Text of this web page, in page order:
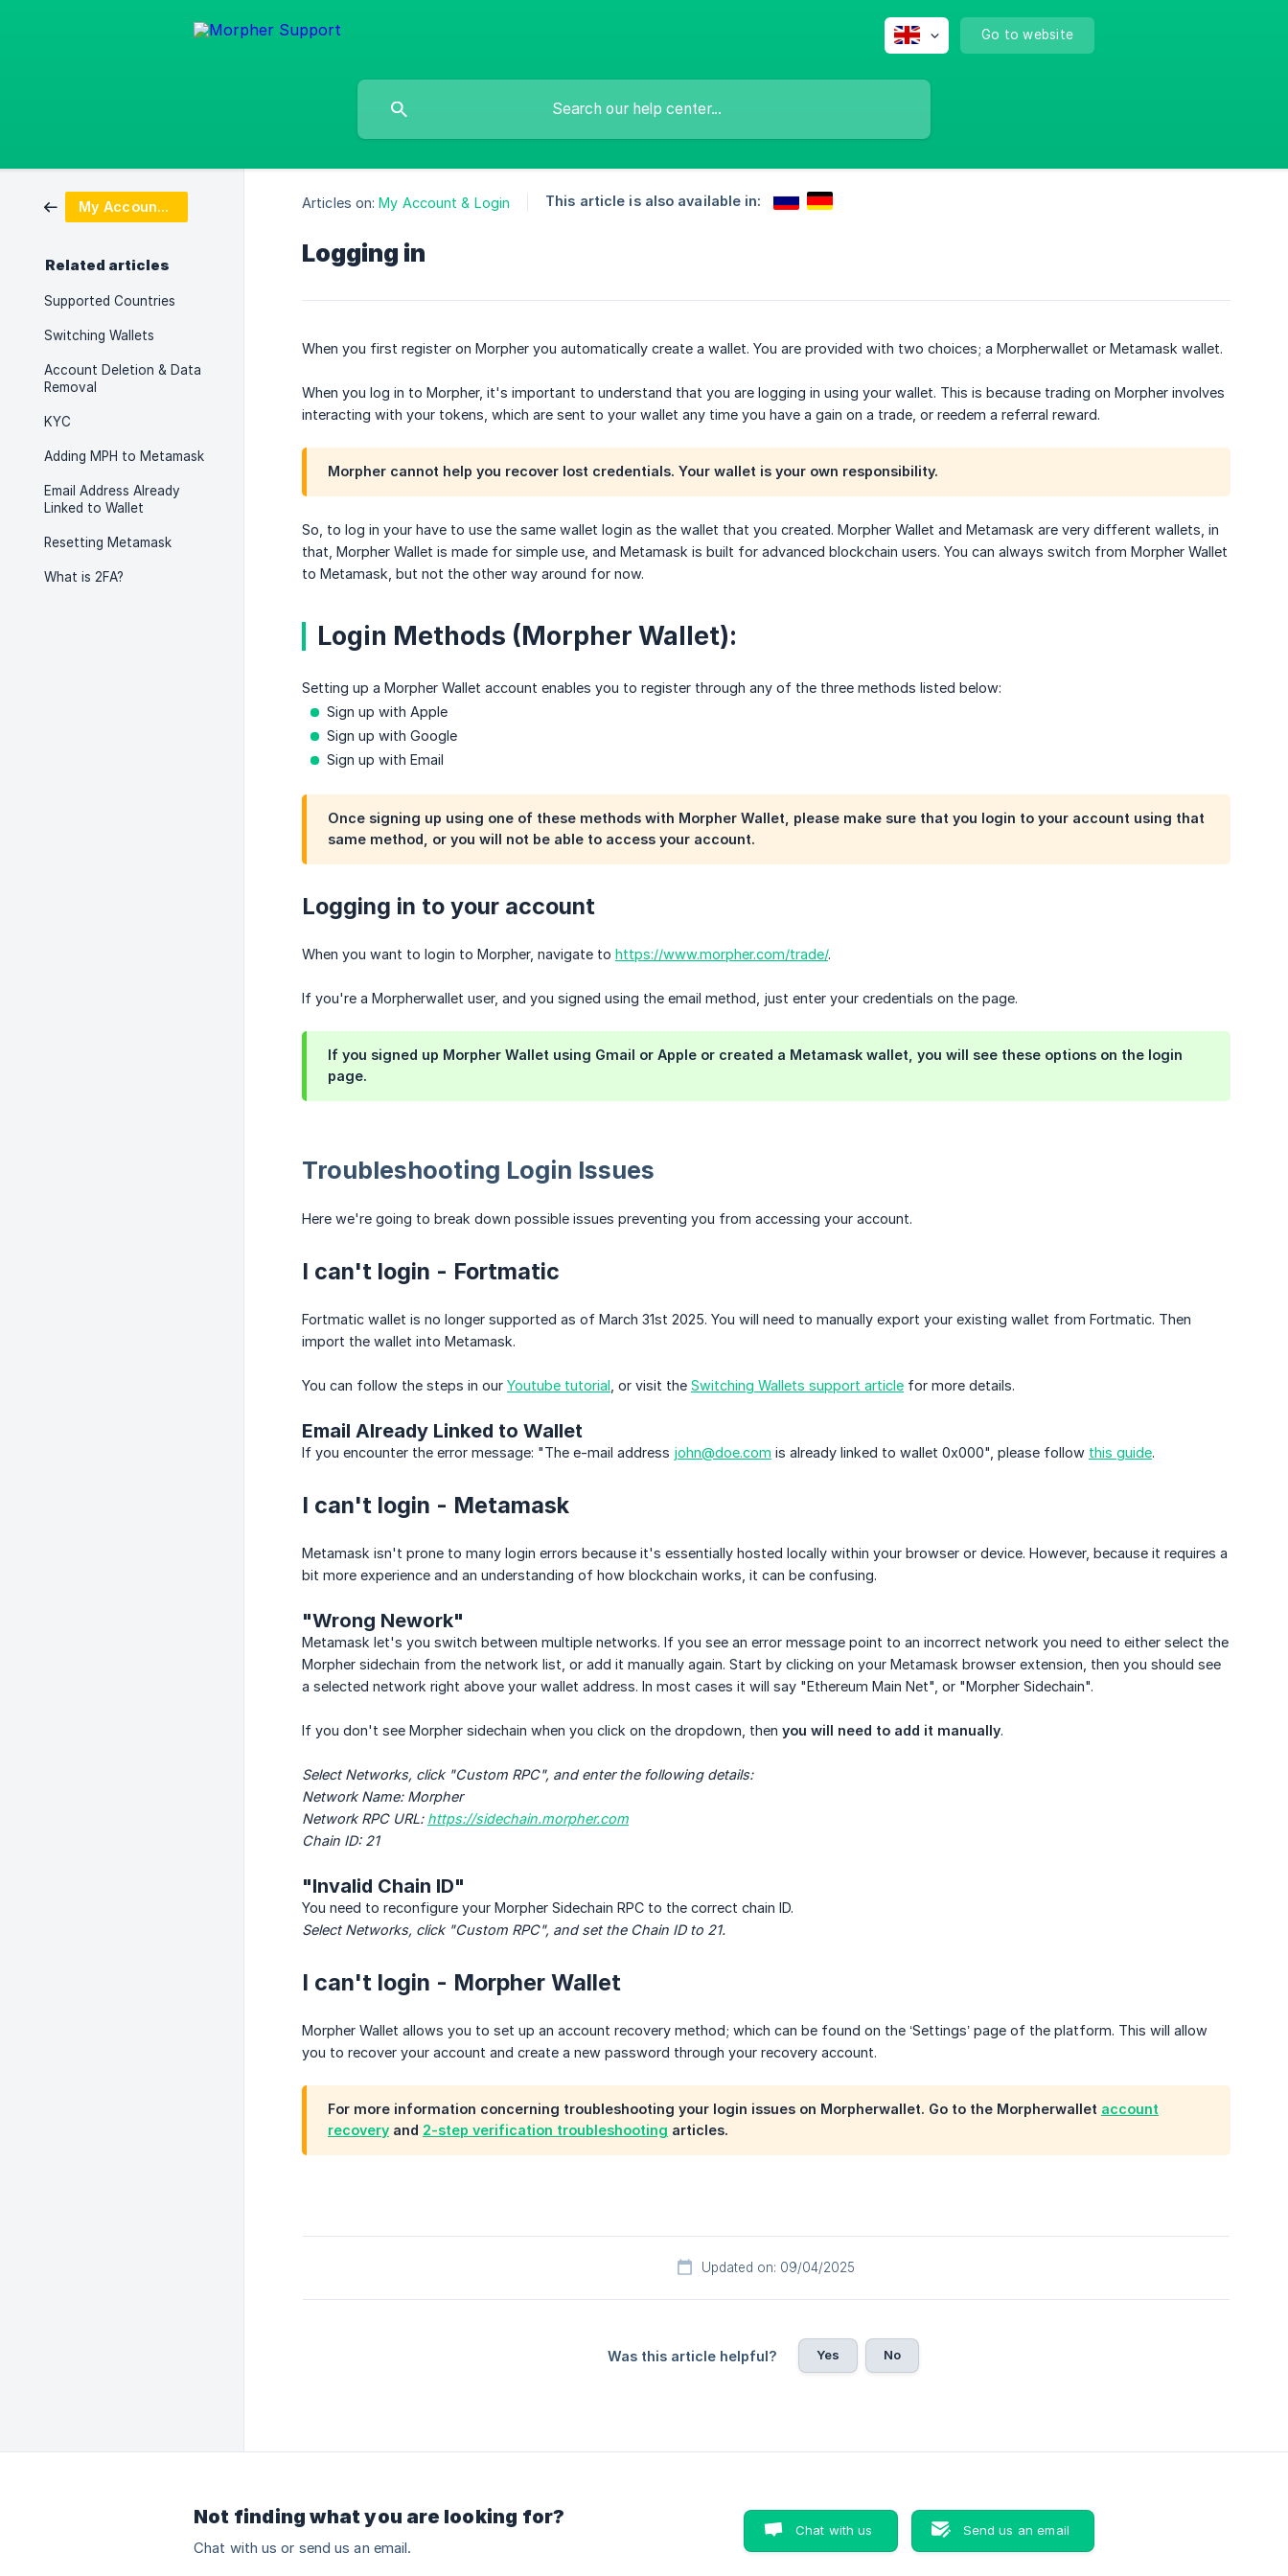
Go to website
My Account & Login
Related articles
Supported Countries
Switching Wallets
Account Deletion & Data
Removal
KYC
Adding MPH to Metamask
Email Address Already
Linked to Wallet
Resetting Metamask
What is 2FA?
Articles on: My Account & Login This article is also available in:
Logging in
When you first register on Morpher you automatically create a wallet. You are provided with two choices; a Morpherwallet or Metamask wallet.
When you log in to Morpher, it's important to understand that you are logging in using your wallet. This is because trading on Morpher involves
interacting with your tokens, which are sent to your wallet any time you have a gain on a trade, or reedem a referral reward.
Morpher cannot help you recover lost credentials. Your wallet is your own responsibility.
So, to log in your have to use the same wallet login as the wallet that you created. Morpher Wallet and Metamask are very different wallets, in
that, Morpher Wallet is made for simple use, and Metamask is built for advanced blockchain users. You can always switch from Morpher Wallet
to Metamask, but not the other way around for now.
Login Methods (Morpher Wallet):
Setting up a Morpher Wallet account enables you to register through any of the three methods listed below:
Sign up with Apple
Sign up with Google
Sign up with Email
Once signing up using one of these methods with Morpher Wallet, please make sure that you login to your account using that
same method, or you will not be able to access your account.
Logging in to your account
When you want to login to Morpher, navigate to https://www.morpher.com/trade/.
If you're a Morpherwallet user, and you signed using the email method, just enter your credentials on the page.
If you signed up Morpher Wallet using Gmail or Apple or created a Metamask wallet, you will see these options on the login
page.
Troubleshooting Login Issues
Here we're going to break down possible issues preventing you from accessing your account.
I can't login - Fortmatic
Fortmatic wallet is no longer supported as of March 31st 2025. You will need to manually export your existing wallet from Fortmatic. Then
import the wallet into Metamask.
You can follow the steps in our Youtube tutorial , or visit the Switching Wallets support article for more details.
Email Already Linked to Wallet
If you encounter the error message: "The e-mail address john@doe.com is already linked to wallet 0x000", please follow this guide.
I can't login - Metamask
Metamask isn't prone to many login errors because it's essentially hosted locally within your browser or device. However, because it requires a
bit more experience and an understanding of how blockchain works, it can be confusing.
"Wrong Nework"
Metamask let's you switch between multiple networks. If you see an error message point to an incorrect network you need to either select the
Morpher sidechain from the network list, or add it manually again. Start by clicking on your Metamask browser extension, then you should see
a selected network right above your wallet address. In most cases it will say "Ethereum Main Net", or "Morpher Sidechain".
If you don't see Morpher sidechain when you click on the dropdown, then you will need to add it manually.
Select Networks, click "Custom RPC", and enter the following details:
Network Name: Morpher
Network RPC URL: https://sidechain.morpher.com
Chain ID: 21
"Invalid Chain ID"
You need to reconfigure your Morpher Sidechain RPC to the correct chain ID.
Select Networks, click "Custom RPC", and set the Chain ID to 21.
I can't login - Morpher Wallet
Morpher Wallet allows you to set up an account recovery method; which can be found on the ‘Settings’ page of the platform. This will allow
you to recover your account and create a new password through your recovery account.
For more information concerning troubleshooting your login issues on Morpherwallet. Go to the Morpherwallet account
recovery and 2-step verification troubleshooting articles.
Updated on: 09/04/2025
Was this article helpful? Yes No
Not finding what you are looking for?
Chat with us or send us an email.
Chat with us Send us an email